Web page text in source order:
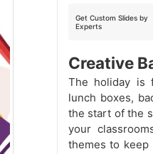
Get Custom Slides by
Experts
Creative
The holiday is
lunch boxes,
the start of the
your
themes to